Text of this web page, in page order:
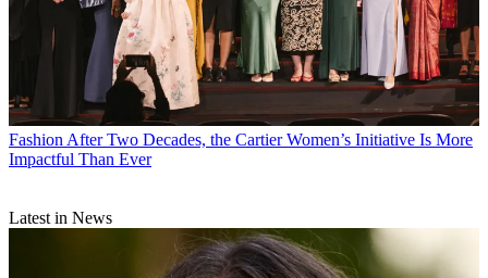
Fashion After Two Decades, the Cartier Women’s Initiative Is More
Impactful Than Ever
Latest in News